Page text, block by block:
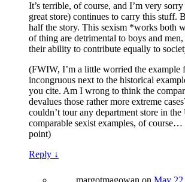
It’s terrible, of course, and I’m very
great store) continues to carry this stuff.
half the story. This sexism *works both
of thing are detrimental to boys and
their ability to contribute equally to
(FWIW, I’m a little worried the example
incongruous next to the historical
you cite. Am I wrong to think the
devalues those rather more extreme
couldn’t tour any department store in
comparable sexist examples, of course…
point)
Reply ↓